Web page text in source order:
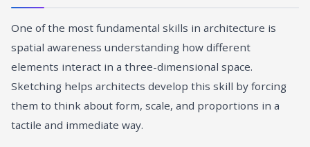
One of the most fundamental skills in architecture is
spatial awareness understanding how different
elements interact in a three-dimensional space.
Sketching helps architects develop this skill by forcing
them to think about form, scale, and proportions in a
tactile and immediate way.